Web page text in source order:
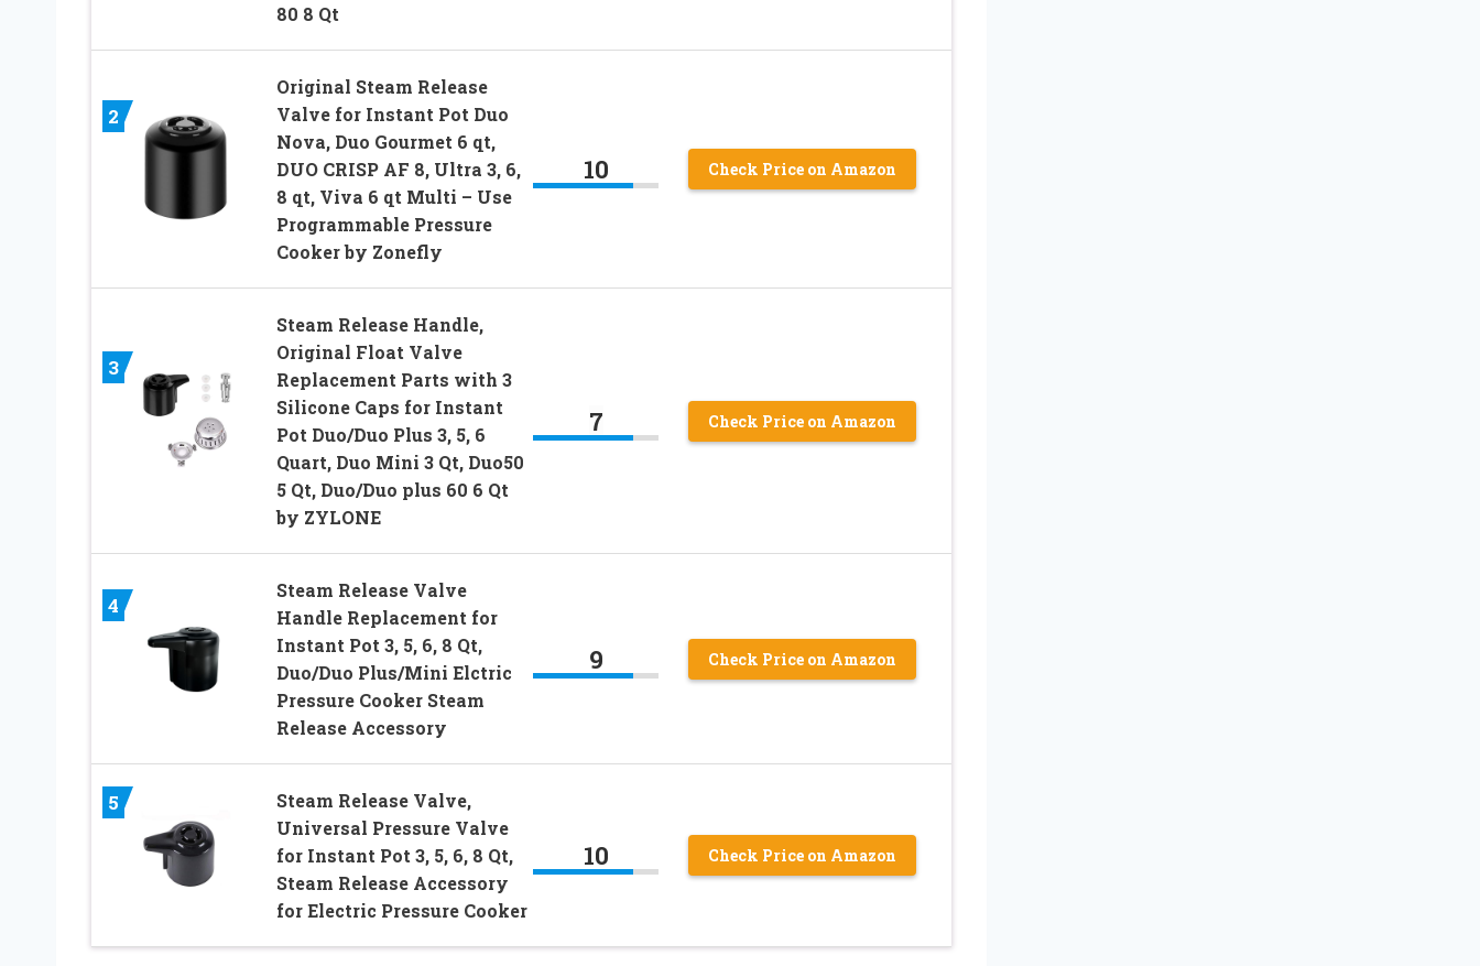
80 8 Qt
2
Original Steam Release
Valve for Instant Pot Duo
Nova, Duo Gourmet 6 qt,
DUO CRISP AF 8, Ultra 3, 6,
8 qt, Viva 6 qt Multi – Use
Programmable Pressure
Cooker by Zonefly
10 Check Price on Amazon
3
Steam Release Handle,
Original Float Valve
Replacement Parts with 3
Silicone Caps for Instant
Pot Duo/Duo Plus 3, 5, 6
Quart, Duo Mini 3 Qt, Duo50
5 Qt, Duo/Duo plus 60 6 Qt
by ZYLONE
7 Check Price on Amazon
4
Steam Release Valve
Handle Replacement for
Instant Pot 3, 5, 6, 8 Qt,
Duo/Duo Plus/Mini Elctric
Pressure Cooker Steam
Release Accessory
9 Check Price on Amazon
5
Steam Release Valve,
Universal Pressure Valve
for Instant Pot 3, 5, 6, 8 Qt,
Steam Release Accessory
for Electric Pressure Cooker
10 Check Price on Amazon